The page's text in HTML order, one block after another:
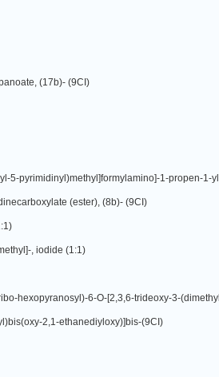
(17b)- (9CI)
(ester), (8b)- (9CI)
, iodide (1:1)
2,1-ethanediyloxy)]bis-(9CI)